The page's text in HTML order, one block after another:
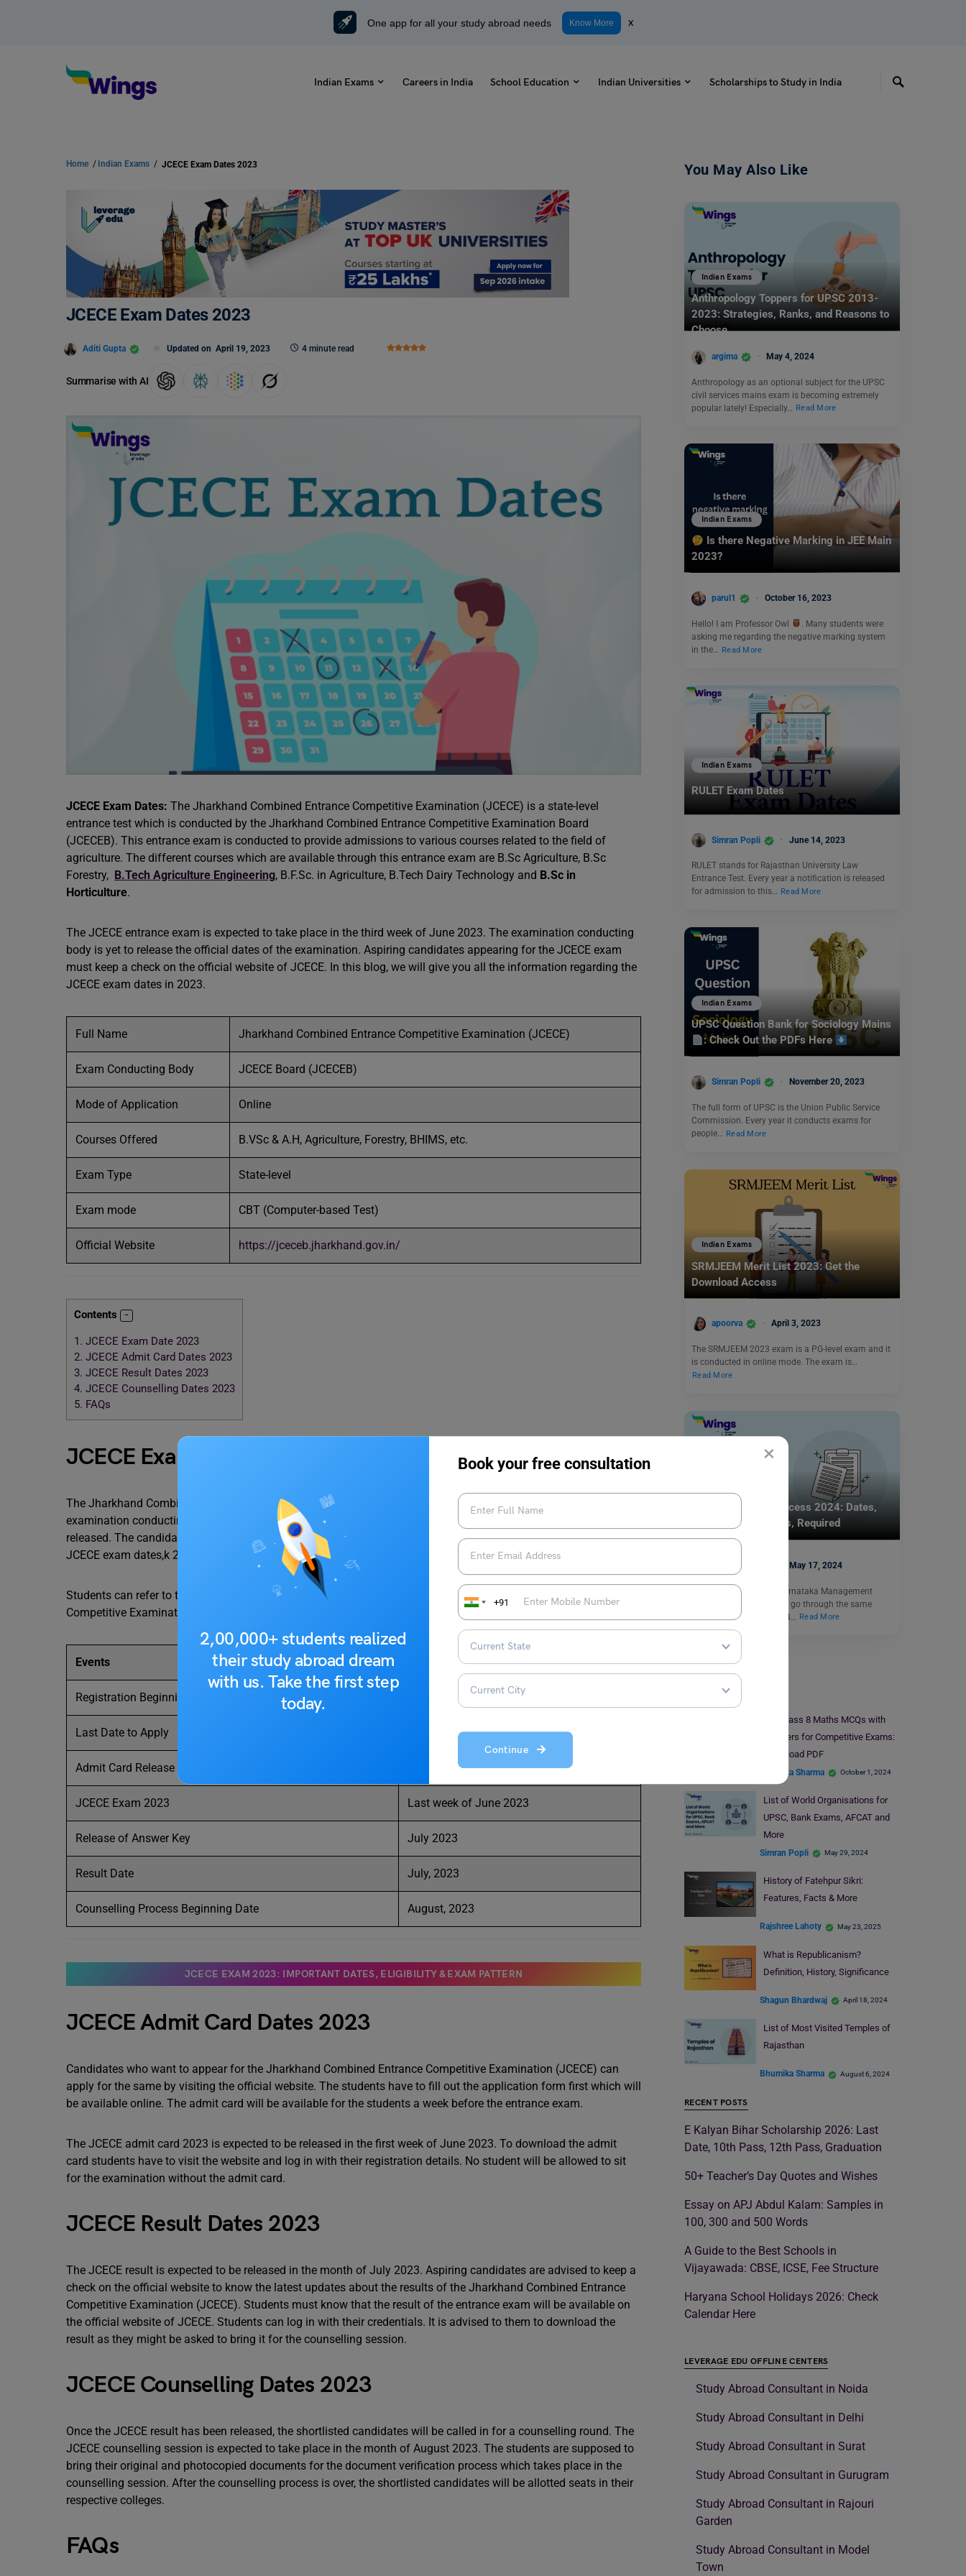
×
2,00,000+ students realized
their study abroad dream
with us. Take the first step
today.
Book your free consultation
+91
Continue
One app for all your study abroad needs Know More x
Indian Exams Careers in India School Education Indian Universities Scholarships to Study in India
Home / Indian Exams / JCECE Exam Dates 2023
JCECE Exam Dates 2023
Aditi Gupta Updated on April 19, 2023 4 minute read
Summarise with AI
JCECE Exam Dates: The Jharkhand Combined Entrance Competitive Examination (JCECE) is a state-level
entrance test which is conducted by the Jharkhand Combined Entrance Competitive Examination Board
(JCECEB). This entrance exam is conducted to provide admissions to various courses related to the field of
agriculture. The different courses which are available through this entrance exam are B.Sc Agriculture, B.Sc
Forestry, B.Tech Agriculture Engineering, B.F.Sc. in Agriculture, B.Tech Dairy Technology and B.Sc in
Horticulture.
The JCECE entrance exam is expected to take place in the third week of June 2023. The examination conducting
body is yet to release the official dates of the examination. Aspiring candidates appearing for the JCECE exam
must keep a check on the official website of JCECE. In this blog, we will give you all the information regarding the
JCECE exam dates in 2023.
Full Name Jharkhand Combined Entrance Competitive Examination (JCECE)
Exam Conducting Body JCECE Board (JCECEB)
Mode of Application Online
Courses Offered B.VSc & A.H, Agriculture, Forestry, BHIMS, etc.
Exam Type State-level
Exam mode CBT (Computer-based Test)
Official Website https://jceceb.jharkhand.gov.in/
Contents
1. JCECE Exam Date 2023
2. JCECE Admit Card Dates 2023
3. JCECE Result Dates 2023
4. JCECE Counselling Dates 2023
5. FAQs
JCECE Exam Date 2023
The Jharkhand Combined Entrance Competitive Examination (JCECE) dates are yet to be released by the
examination conducting authority. However, aspiring candidates can refer to the tentative schedule that has been
released. The candidates are also advised to keep an eye on the official website for any updates regarding the
JCECE exam dates,k 2023.
Students can refer to the table given below to know the tentative date schedule for Jharkhand Combined Entrance
Competitive Examination (JCECE).
Events Dates (tentative)
Registration Beginning Date Last week of May 2023
Last Date to Apply First week of June 2023
Admit Card Release Date Third week of June 2023
JCECE Exam 2023 Last week of June 2023
Release of Answer Key July 2023
Result Date July, 2023
Counselling Process Beginning Date August, 2023
JCECE EXAM 2023: IMPORTANT DATES, ELIGIBILITY & EXAM PATTERN
JCECE Admit Card Dates 2023
Candidates who want to appear for the Jharkhand Combined Entrance Competitive Examination (JCECE) can
apply for the same by visiting the official website. The students have to fill out the application form first which will
be available online. The admit card will be available for the students a week before the entrance exam.
The JCECE admit card 2023 is expected to be released in the first week of June 2023. To download the admit
card students have to visit the website and log in with their registration details. No student will be allowed to sit
for the examination without the admit card.
JCECE Result Dates 2023
The JCECE result is expected to be released in the month of July 2023. Aspiring candidates are advised to keep a
check on the official website to know the latest updates about the results of the Jharkhand Combined Entrance
Competitive Examination (JCECE). Students must know that the result of the entrance exam will be available on
the official website of JCECE. Students can log in with their credentials. It is advised to them to download the
result as they might be asked to bring it for the counselling session.
JCECE Counselling Dates 2023
Once the JCECE result has been released, the shortlisted candidates will be called in for a counselling round. The
JCECE counselling session is expected to take place in the month of August 2023. The students are supposed to
bring their original and photocopied documents for the document verification process which takes place in the
counselling session. After the counselling process is over, the shortlisted candidates will be allotted seats in their
respective colleges.
FAQs
You May Also Like
Indian Exams
Anthropology Toppers for UPSC 2013-
2023: Strategies, Ranks, and Reasons to
Choose
argima May 4, 2024
Anthropology as an optional subject for the UPSC
civil services mains exam is becoming extremely
popular lately! Especially…
Read More
Indian Exams
Is there Negative Marking in JEE Main
2023?
parul1 October 16, 2023
Hello! I am Professor Owl
. Many students were
asking me regarding the negative marking system
in the… Read More
Indian Exams
RULET Exam Dates
Simran Popli June 14, 2023
RULET stands for Rajasthan University Law
Entrance Test. Every year a notification is released
for admission to this… Read More
Indian Exams
UPSC Question Bank for Sociology Mains
: Check Out the PDFs Here
Simran Popli November 20, 2023
The full form of UPSC is the Union Public Service
Commission. Every year it conducts exams for
people…
Read More
Indian Exams
SRMJEEM Merit List 2023: Get the
Download Access
apoorva April 3, 2023
The SRMJEEM 2023 exam is a PG-level exam and it
is conducted in online mode. The exam is…
Read More
KMAT Selection Process 2024: Dates,
Counselling Process, Required
Documents
Simran Popli May 17, 2024
Every applicant of the Karnataka Management
Aptitude Test (KMAT) will go through the same
selection Process in 2024…
Read More
Indian Exams
50+ Class 8 Maths MCQs with
Answers for Competitive Exams:
Download PDF
Bhumika Sharma October 1, 2024
List of World Organisations for
UPSC, Bank Exams, AFCAT and
More
Simran Popli May 29, 2024
History of Fatehpur Sikri:
Features, Facts & More
Rajshree Lahoty May 23, 2025
What is Republicanism?
Definition, History, Significance
Shagun Bhardwaj April 18, 2024
List of Most Visited Temples of
Rajasthan
Bhumika Sharma August 6, 2024
RECENT POSTS
E Kalyan Bihar Scholarship 2026: Last
Date, 10th Pass, 12th Pass, Graduation
50+ Teacher’s Day Quotes and Wishes
Essay on APJ Abdul Kalam: Samples in
100, 300 and 500 Words
A Guide to the Best Schools in
Vijayawada: CBSE, ICSE, Fee Structure
Haryana School Holidays 2026: Check
Calendar Here
LEVERAGE EDU OFFLINE CENTERS
Study Abroad Consultant in Noida
Study Abroad Consultant in Delhi
Study Abroad Consultant in Surat
Study Abroad Consultant in Gurugram
Study Abroad Consultant in Rajouri
Garden
Study Abroad Consultant in Model
Town